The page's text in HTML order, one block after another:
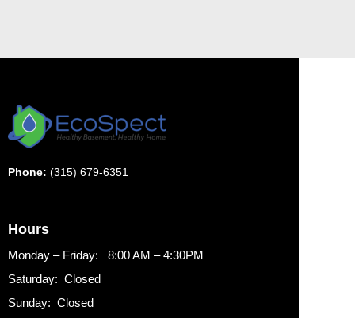
Phone: (315) 679-6351
Hours
Monday – Friday: 8:00 AM – 4:30PM
Saturday: Closed
Sunday: Closed